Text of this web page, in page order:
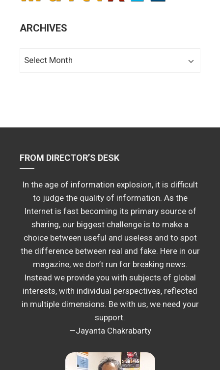
ARCHIVES
FROM DIRECTOR’S DESK
In the age of information explosion, it is difficult
to judge the quality of information. As the
Internet is fast becoming its primary source of
sharing, our biggest challenge is to make a
choice between useful and useless and to spot
the difference between real and fake. Here in our
magazine, we don’t run for breaking news.
Instead we provide you with subjects of global
interests, with individual perspectives, reflected
in multiple dimensions. Be with us, we need your
support.
—Jayanta Chakrabarty